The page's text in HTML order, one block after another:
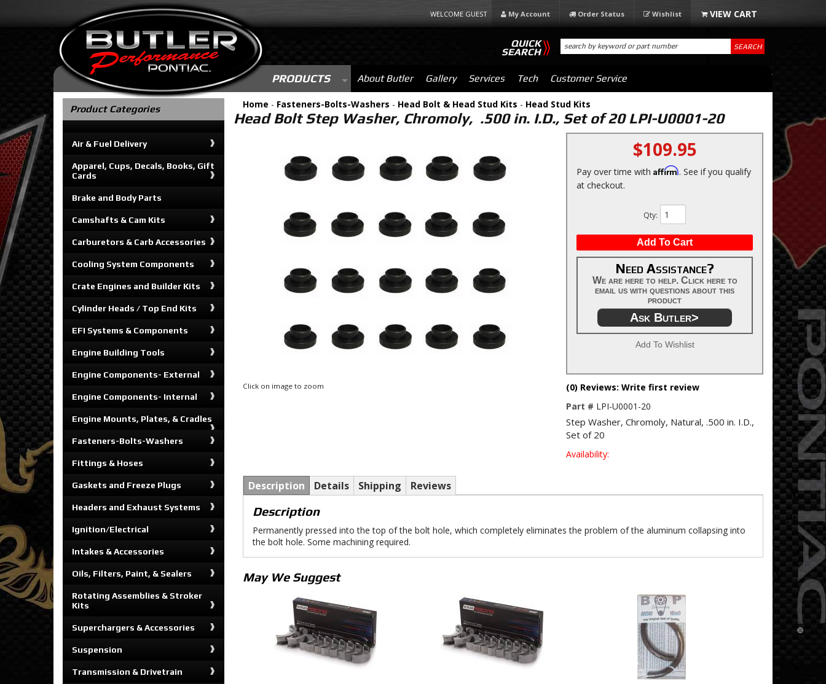
WELCOME GUEST My Account Order Status Wishlist
PRODUCTS About Butler Gallery Services Tech Customer Service
QUICK
SEARCH SEARCH
Home - Fasteners-Bolts-Washers - Head Bolt & Head Stud Kits - Head Stud Kits
Head Bolt Step Washer, Chromoly, .500 in. I.D., Set of 20 LPI-U0001-20
Click on image to zoom
$109.95
Pay over time with Affirm. See if you qualify
at checkout.
Qty:
Add To Cart
Need Assistance?
We are here to help. Click here to
email us with questions about this
product
Ask Butler>
Add To Wishlist
(0) Reviews: Write first review
Part # LPI-U0001-20
Step Washer, Chromoly, Natural, .500 in. I.D.,
Set of 20
Availability:
Description Details Shipping Reviews
Description
Permanently pressed into the top of the bolt hole, which completely eliminates the problem of the aluminum collapsing into
the bolt hole. Some machining required.
May We Suggest
Product Categories
Air & Fuel Delivery
Apparel, Cups, Decals, Books, Gift
Cards
Brake and Body Parts
Camshafts & Cam Kits
Carburetors & Carb Accessories
Cooling System Components
Crate Engines and Builder Kits
Cylinder Heads / Top End Kits
EFI Systems & Components
Engine Building Tools
Engine Components- External
Engine Components- Internal
Engine Mounts, Plates, & Cradles
Fasteners-Bolts-Washers
Fittings & Hoses
Gaskets and Freeze Plugs
Headers and Exhaust Systems
Ignition/Electrical
Intakes & Accessories
Oils, Filters, Paint, & Sealers
Rotating Assemblies & Stroker
Kits
Superchargers & Accessories
Suspension
Transmission & Drivetrain